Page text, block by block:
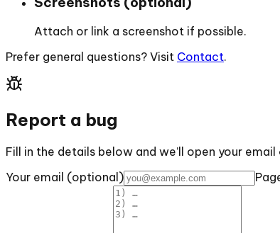
Attach or link a screenshot if possible.
Prefer general questions? Visit Contact.
Report a bug
Fill in the details below and we’ll open your
Your email (optional)